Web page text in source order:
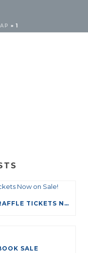
»1
CHOOSE YOUR DESTINATION RAFFLE TICKETS NOW ON SALE!
SALE